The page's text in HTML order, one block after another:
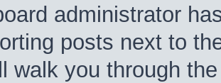
administrator
posts next to
walk you through